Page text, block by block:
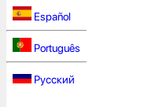
Español
Português
Русский